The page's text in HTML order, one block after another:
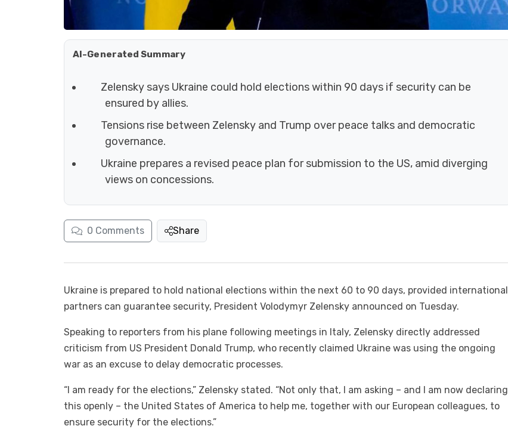
AI-Generated Summary
Zelensky says Ukraine could hold elections within 90 days if security can be
ensured by allies.
Tensions rise between Zelensky and Trump over peace talks and democratic
governance.
Ukraine prepares a revised peace plan for submission to the US, amid diverging
views on concessions.
0 Comments Share
Ukraine is prepared to hold national elections within the next 60 to 90 days, provided international
partners can guarantee security, President Volodymyr Zelensky announced on Tuesday.
Speaking to reporters from his plane following meetings in Italy, Zelensky directly addressed
criticism from US President Donald Trump, who recently claimed Ukraine was using the ongoing
war as an excuse to delay democratic processes.
“I am ready for the elections,” Zelensky stated. “Not only that, I am asking – and I am now declaring
this openly – the United States of America to help me, together with our European colleagues, to
ensure security for the elections.”